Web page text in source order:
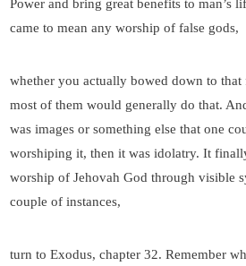
Power and bring great benefits to man’s
came to mean any worship of false gods,
whether you actually bowed down to
most of them would generally do that.
was images or something else that one
worshiping it, then it was idolatry. It
worship of Jehovah God through visible
couple of instances,
turn to Exodus, chapter 32. Remember